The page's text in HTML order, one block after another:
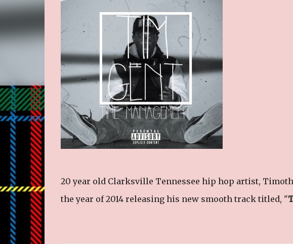
20 year old Clarksville Tennessee hip hop artist,
the year of 2014 releasing his new smooth track titled, "